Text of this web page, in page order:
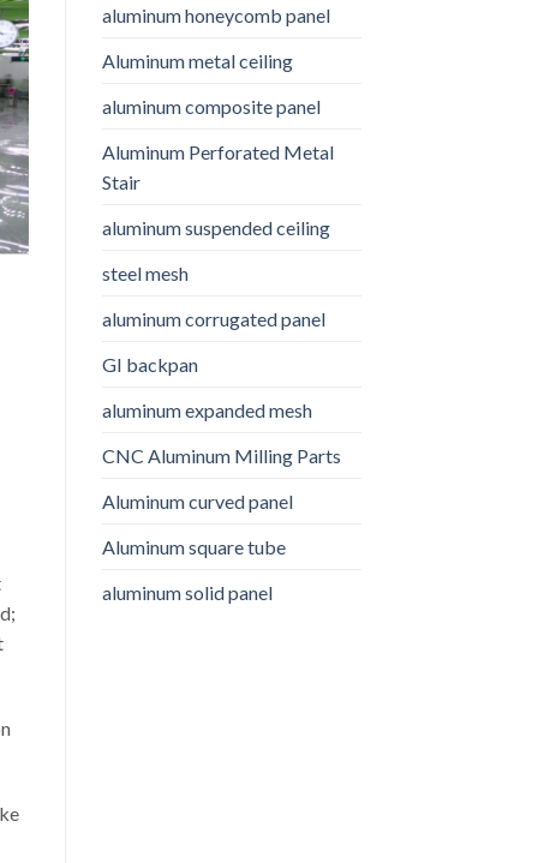
aluminum honeycomb panel
Aluminum metal ceiling
aluminum composite panel
Aluminum Perforated Metal
Stair
aluminum suspended ceiling
steel mesh
aluminum corrugated panel
GI backpan
aluminum expanded mesh
CNC Aluminum Milling Parts
Aluminum curved panel
Aluminum square tube
aluminum solid panel